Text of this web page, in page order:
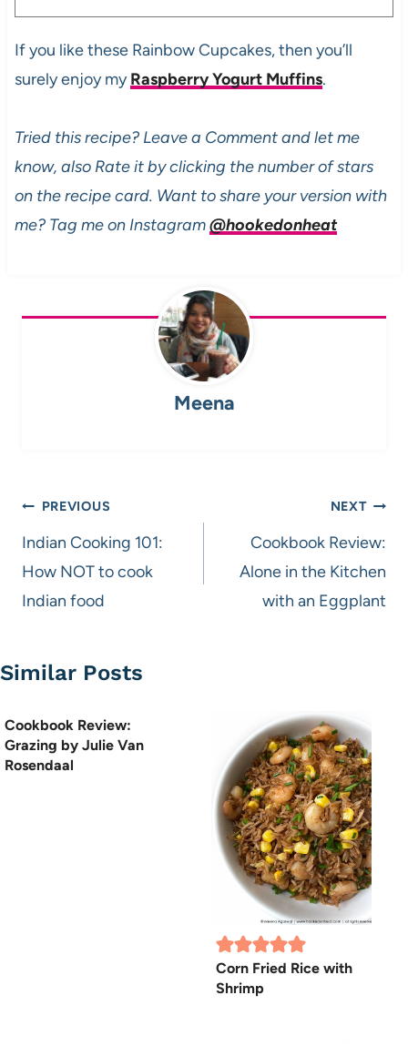
If you like these Rainbow Cupcakes, then you’ll
surely enjoy myRaspberry Yogurt Muffins.
Tried this recipe? Leave a Comment and let me
know, also Rate it by clicking the number of stars
on the recipe card. Want to share your version with
me? Tag me on Instagram@hookedonheat
Meena
Post
navigation
PREVIOUS
Indian Cooking 101:
How NOT to cook
Indian food
NEXT
Cookbook Review:
Alone in the Kitchen
with an Eggplant
Similar Posts
Cookbook Review:
Grazing by Julie Van
Rosendaal
Corn Fried Rice with
Shrimp